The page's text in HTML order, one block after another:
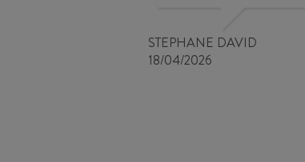
STEPHANE DAVID
18/04/2026